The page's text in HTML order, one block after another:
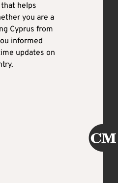
helps
you are a
Cyprus from
informed
updates on